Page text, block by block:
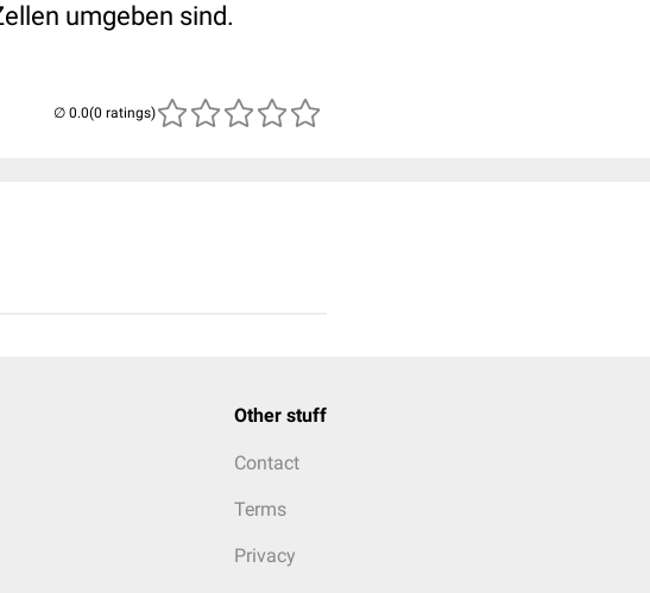
umgeben sind.
(0 ratings)
Other stuff
Contact
Terms
Privacy